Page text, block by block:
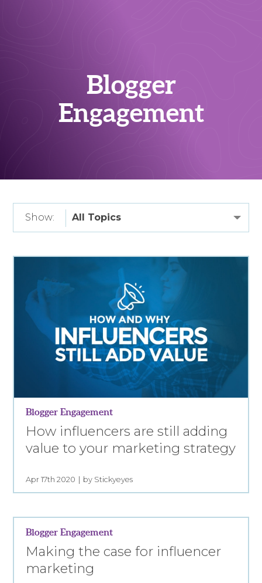
Blogger
Engagement
Show:
Blogger Engagement
How influencers are still adding
value to your marketing strategy
Apr 17th 2020 by Stickyeyes
Blogger Engagement
Making the case for influencer
marketing